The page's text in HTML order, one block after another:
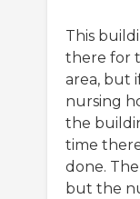
This
there for
area, but
nursing
the
time
done.
but the